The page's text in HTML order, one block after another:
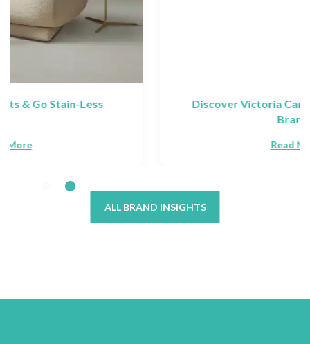
Discover Victoria Carpets: Collections &
ALL BRAND INSIGHTS